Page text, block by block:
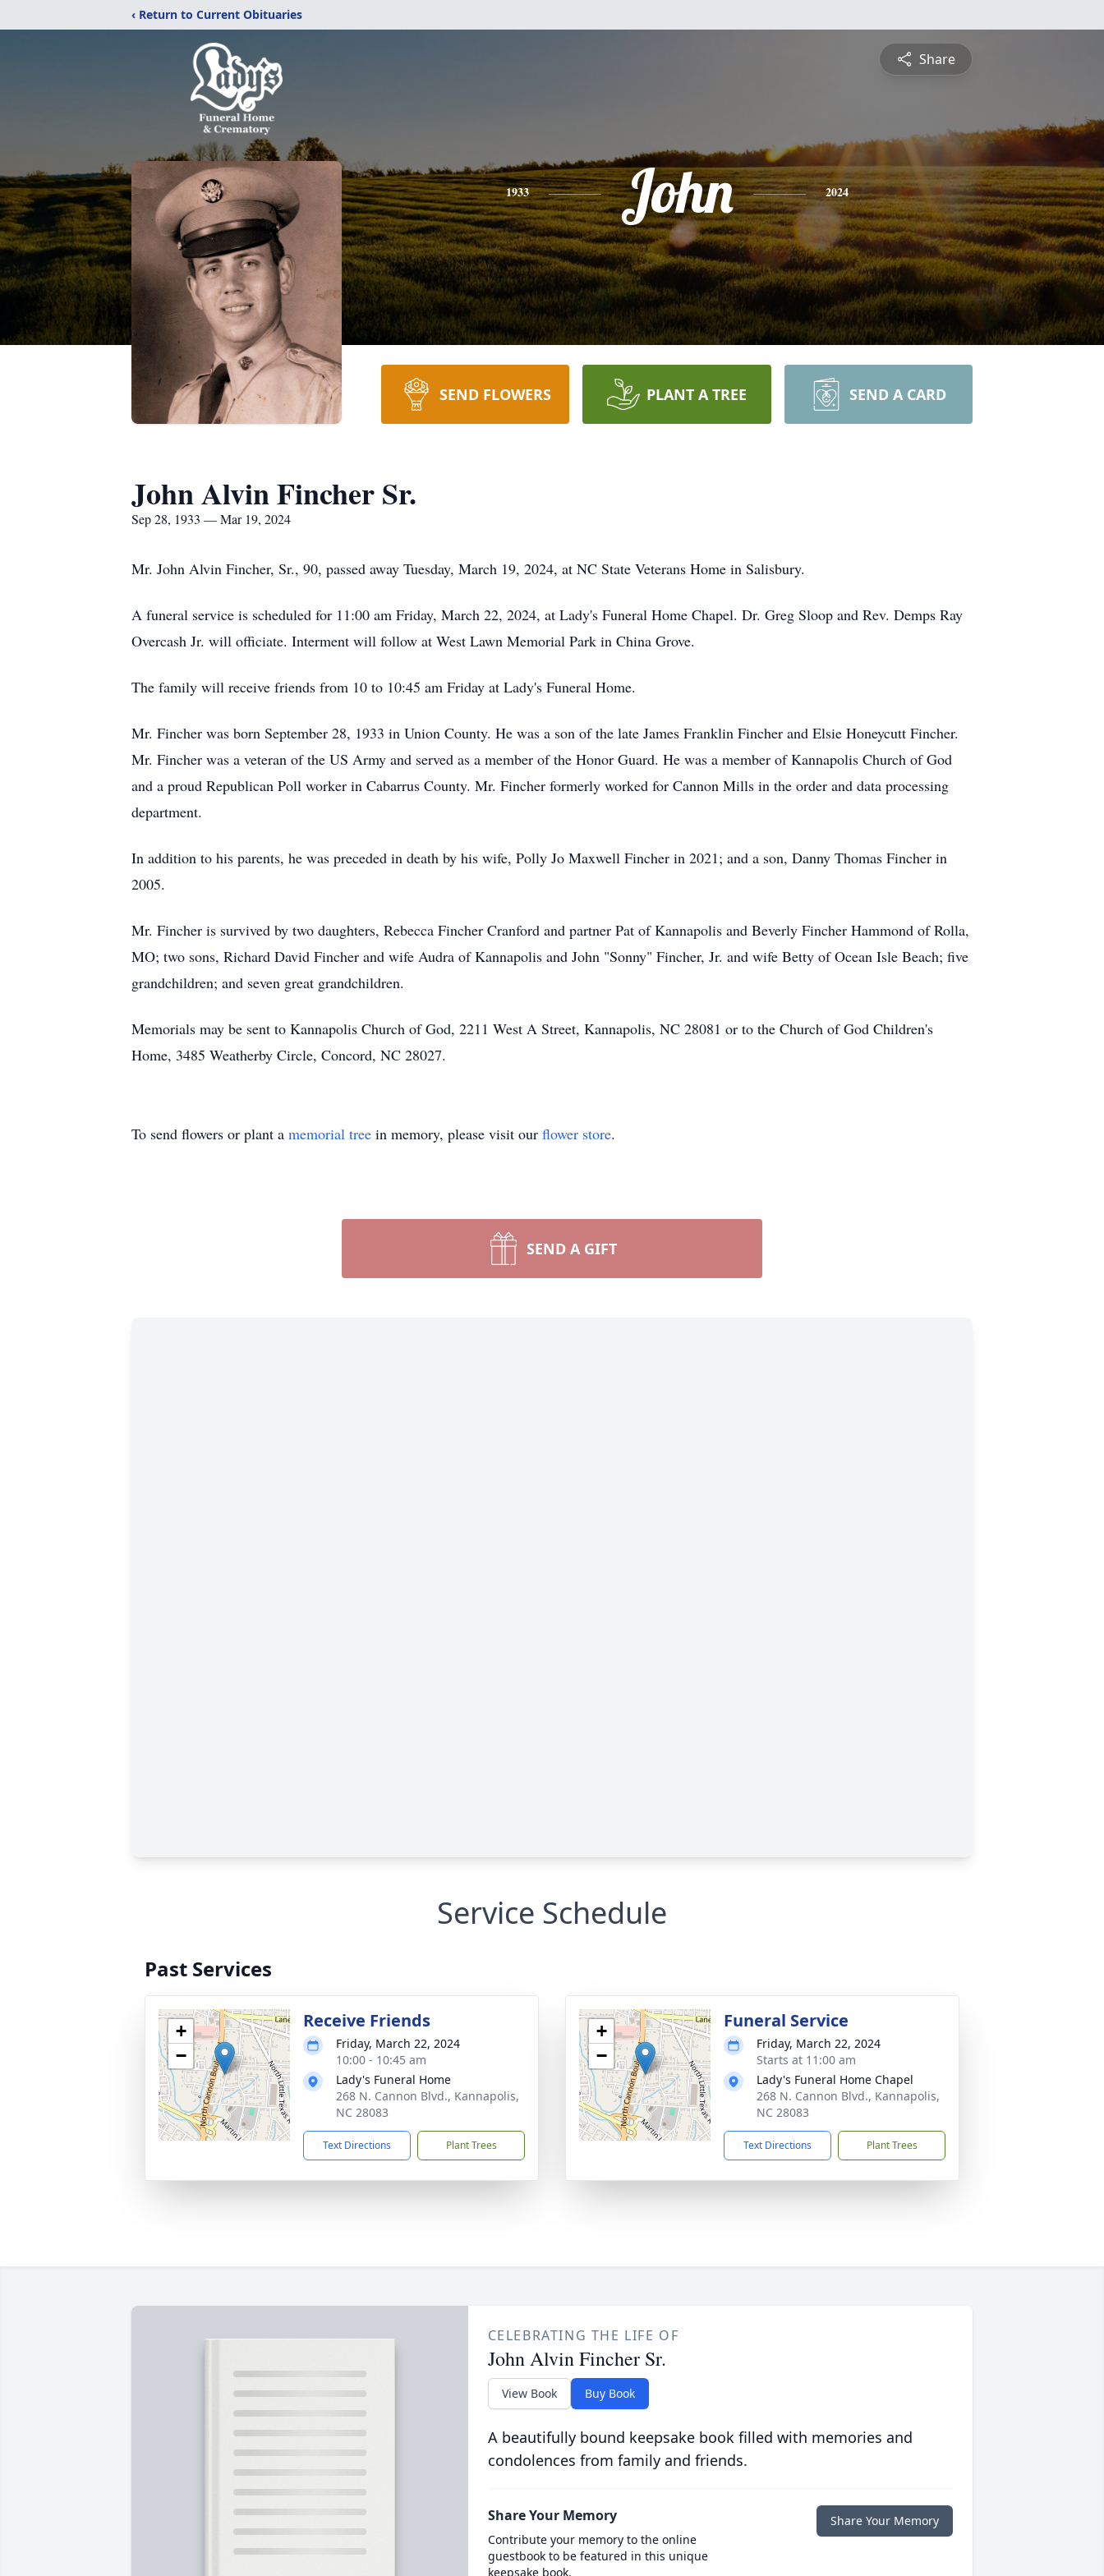
‹ Return to Current Obituaries
Share
1933 John 2024
SEND FLOWERS PLANT A TREE SEND A CARD
John Alvin Fincher Sr.
Sep 28, 1933 — Mar 19, 2024
Mr. John Alvin Fincher, Sr., 90, passed away Tuesday, March 19, 2024, at NC State Veterans Home in Salisbury.
A funeral service is scheduled for 11:00 am Friday, March 22, 2024, at Lady's Funeral Home Chapel. Dr. Greg Sloop and Rev. Demps Ray
Overcash Jr. will officiate. Interment will follow at West Lawn Memorial Park in China Grove.
The family will receive friends from 10 to 10:45 am Friday at Lady's Funeral Home.
Mr. Fincher was born September 28, 1933 in Union County. He was a son of the late James Franklin Fincher and Elsie Honeycutt Fincher.
Mr. Fincher was a veteran of the US Army and served as a member of the Honor Guard. He was a member of Kannapolis Church of God
and a proud Republican Poll worker in Cabarrus County. Mr. Fincher formerly worked for Cannon Mills in the order and data processing
department.
In addition to his parents, he was preceded in death by his wife, Polly Jo Maxwell Fincher in 2021; and a son, Danny Thomas Fincher in
2005.
Mr. Fincher is survived by two daughters, Rebecca Fincher Cranford and partner Pat of Kannapolis and Beverly Fincher Hammond of Rolla,
MO; two sons, Richard David Fincher and wife Audra of Kannapolis and John "Sonny" Fincher, Jr. and wife Betty of Ocean Isle Beach; five
grandchildren; and seven great grandchildren.
Memorials may be sent to Kannapolis Church of God, 2211 West A Street, Kannapolis, NC 28081 or to the Church of God Children's
Home, 3485 Weatherby Circle, Concord, NC 28027.
To send flowers or plant a memorial tree in memory, please visit our flower store.
SEND A GIFT
Service Schedule
Past Services
+
−
Receive Friends
Friday, March 22, 2024
10:00 - 10:45 am
Lady's Funeral Home
268 N. Cannon Blvd., Kannapolis,
NC 28083
Text Directions Plant Trees
+
−
Funeral Service
Friday, March 22, 2024
Starts at 11:00 am
Lady's Funeral Home Chapel
268 N. Cannon Blvd., Kannapolis,
NC 28083
Text Directions Plant Trees
CELEBRATING THE LIFE OF
John Alvin Fincher Sr.
View Book Buy Book
A beautifully bound keepsake book filled with memories and
condolences from family and friends.
Share Your Memory
Contribute your memory to the online
guestbook to be featured in this unique
keepsake book.
Share Your Memory